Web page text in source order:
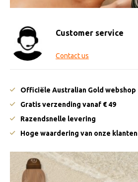
Customer service
Contact us
Officiële Australian Gold webshop
Gratis verzending vanaf € 49
Razendsnelle levering
Hoge waardering van onze klanten